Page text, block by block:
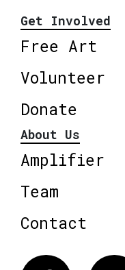
Get Involved
Free Art
Volunteer
Donate
About Us
Amplifier
Team
Contact